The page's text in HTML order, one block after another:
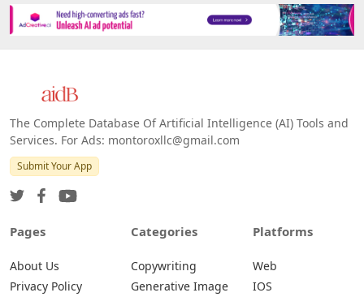
The Complete Database Of Artificial Intelligence (AI) Tools and
Services. For Ads: montoroxllc@gmail.com
Submit Your App
Pages
About Us
Privacy Policy
Categories
Copywriting
Generative Image
Platforms
Web
IOS